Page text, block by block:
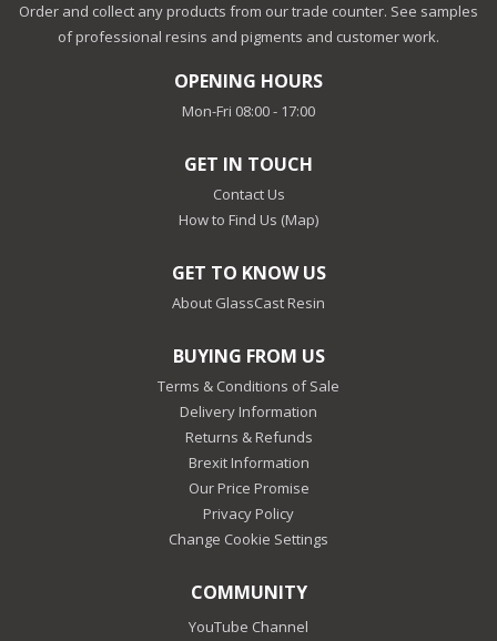
Order and collect any products from our trade counter. See samples
of professional resins and pigments and customer work.
OPENING HOURS
Mon-Fri 08:00 - 17:00
GET IN TOUCH
Contact Us
How to Find Us (Map)
GET TO KNOW US
About GlassCast Resin
BUYING FROM US
Terms & Conditions of Sale
Delivery Information
Returns & Refunds
Brexit Information
Our Price Promise
Privacy Policy
Change Cookie Settings
COMMUNITY
YouTube Channel